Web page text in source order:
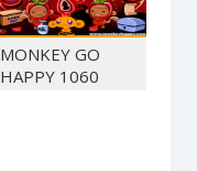
MONKEY GO
HAPPY 1060